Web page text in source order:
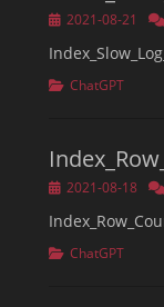
Posted2021-08-21
Categories
ChatGPT
Posted2021-08-18
Categories
ChatGPT